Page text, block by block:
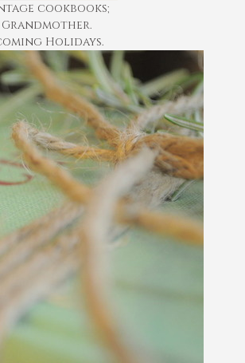
cookbooks;
Grandmother.
Holidays.